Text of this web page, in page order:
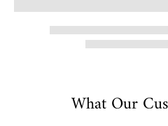
What Our